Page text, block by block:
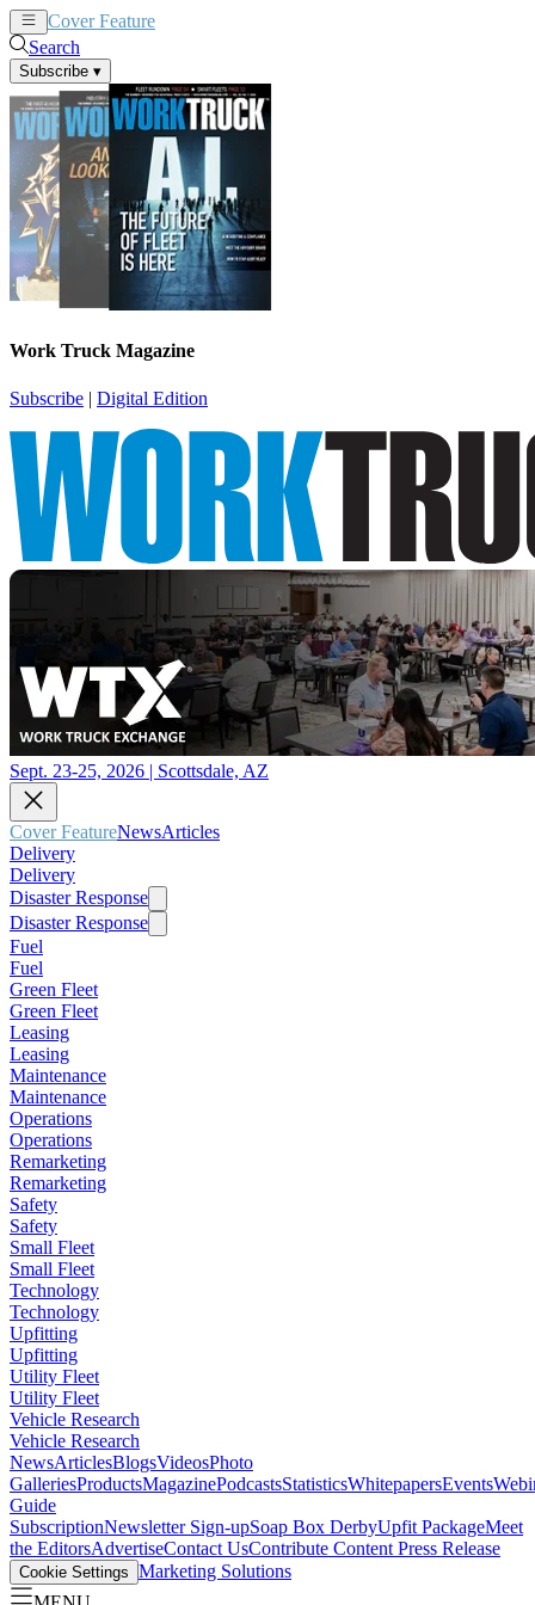
Cover Feature
Search
Subscribe ▾
Work Truck Magazine
Subscribe | Digital Edition
Sept. 23-25, 2026 | Scottsdale, AZ
Cover FeatureNewsArticles
Delivery
Delivery
Disaster Response
Disaster Response
Fuel
Fuel
Green Fleet
Green Fleet
Leasing
Leasing
Maintenance
Maintenance
Operations
Operations
Remarketing
Remarketing
Safety
Safety
Small Fleet
Small Fleet
Technology
Technology
Upfitting
Upfitting
Utility Fleet
Utility Fleet
Vehicle Research
Vehicle Research
NewsArticlesBlogsVideosPhoto
GalleriesProductsMagazinePodcastsStatisticsWhitepapersEvents
Guide
SubscriptionNewsletter Sign-upSoap Box DerbyUpfit PackageMeet
the EditorsAdvertiseContact UsContribute Content Press Release
Cookie Settings Marketing Solutions